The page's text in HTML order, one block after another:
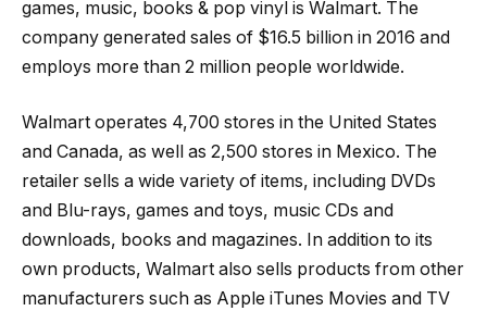
games, music, books & pop vinyl is Walmart. The
company generated sales of $16.5 billion in 2016 and
employs more than 2 million people worldwide.
Walmart operates 4,700 stores in the United States
and Canada, as well as 2,500 stores in Mexico. The
retailer sells a wide variety of items, including DVDs
and Blu-rays, games and toys, music CDs and
downloads, books and magazines. In addition to its
own products, Walmart also sells products from other
manufacturers such as Apple iTunes Movies and TV